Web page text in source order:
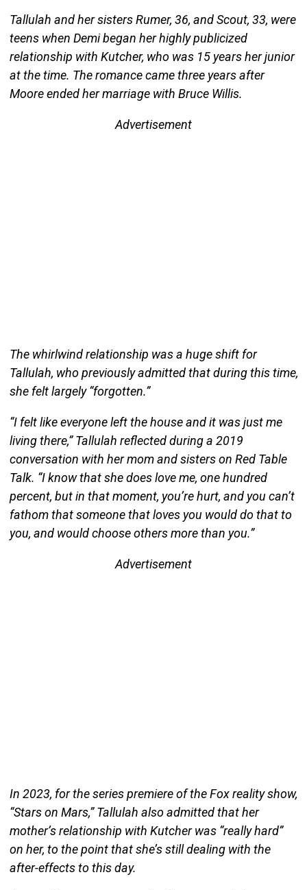
Tallulah and her sisters Rumer, 36, and Scout, 33, were
teens when Demi began her highly publicized
relationship with Kutcher, who was 15 years her junior
at the time. The romance came three years after
Moore ended her marriage with Bruce Willis.
Advertisement
The whirlwind relationship was a huge shift for
Tallulah, who previously admitted that during this time,
she felt largely “forgotten.”
“I felt like everyone left the house and it was just me
living there,” Tallulah reflected during a 2019
conversation with her mom and sisters on Red Table
Talk. “I know that she does love me, one hundred
percent, but in that moment, you’re hurt, and you can’t
fathom that someone that loves you would do that to
you, and would choose others more than you.”
Advertisement
In 2023, for the series premiere of the Fox reality show,
“Stars on Mars,” Tallulah also admitted that her
mother’s relationship with Kutcher was “really hard”
on her, to the point that she’s still dealing with the
after-effects to this day.